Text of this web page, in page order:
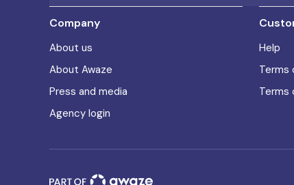
Company
About us
About Awaze
Press and media
Agency login
Help
Terms
Terms